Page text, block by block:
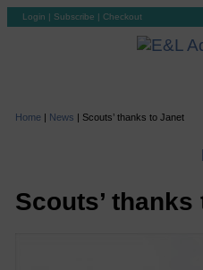
Login | Subscribe | Checkout
Home | News | Scouts’ thanks to Janet
Scouts’ thanks